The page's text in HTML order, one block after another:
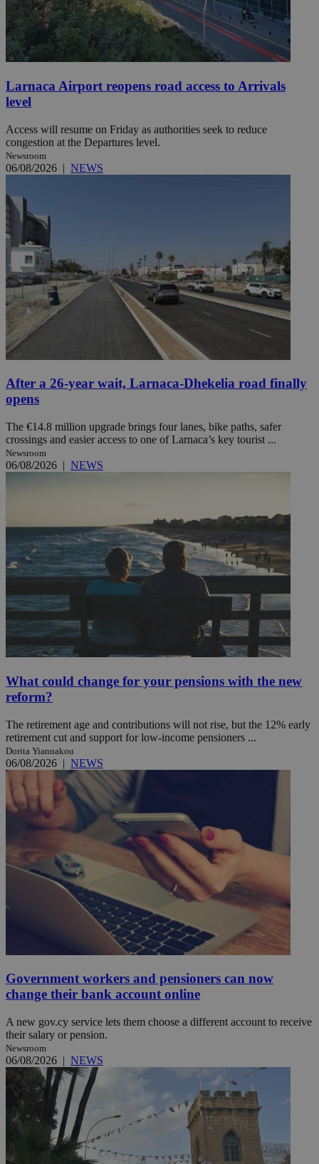
Larnaca Airport reopens road access to Arrivals
level
Access will resume on Friday as authorities seek to reduce
congestion at the Departures level.
Newsroom
06/08/2026 | NEWS
After a 26-year wait, Larnaca-Dhekelia road finally
opens
The €14.8 million upgrade brings four lanes, bike paths, safer
crossings and easier access to one of Larnaca’s key tourist ...
Newsroom
06/08/2026 | NEWS
What could change for your pensions with the new
reform?
The retirement age and contributions will not rise, but the 12% early
retirement cut and support for low-income pensioners ...
Dorita Yiannakou
06/08/2026 | NEWS
Government workers and pensioners can now
change their bank account online
A new gov.cy service lets them choose a different account to receive
their salary or pension.
Newsroom
06/08/2026 | NEWS